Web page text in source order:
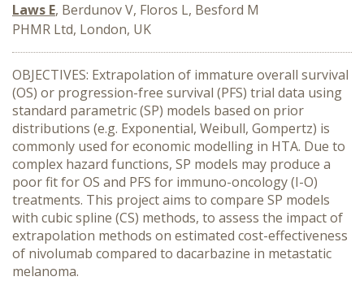
Laws E, Berdunov V, Floros L, Besford M
PHMR Ltd, London, UK
OBJECTIVES: Extrapolation of immature overall survival
(OS) or progression-free survival (PFS) trial data using
standard parametric (SP) models based on prior
distributions (e.g. Exponential, Weibull, Gompertz) is
commonly used for economic modelling in HTA. Due to
complex hazard functions, SP models may produce a
poor fit for OS and PFS for immuno-oncology (I-O)
treatments. This project aims to compare SP models
with cubic spline (CS) methods, to assess the impact of
extrapolation methods on estimated cost-effectiveness
of nivolumab compared to dacarbazine in metastatic
melanoma.